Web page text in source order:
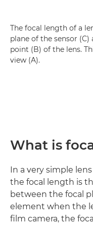
The focal length of a
plane of the sensor
point (B) of the lens.
view (A).
What is
In a very simple
the focal length is
between the focal
element when the
film camera, the